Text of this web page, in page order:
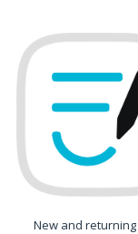
to
content
New and